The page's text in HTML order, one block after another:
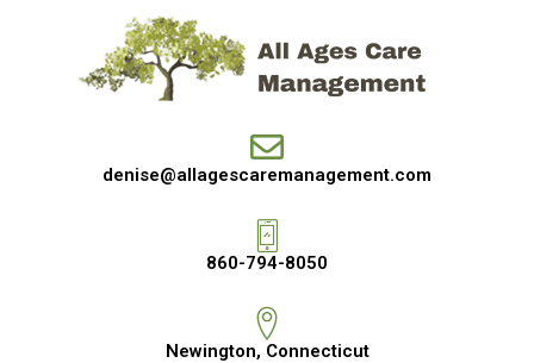
denise@allagescaremanagement.com
860-794-8050
Newington, Connecticut